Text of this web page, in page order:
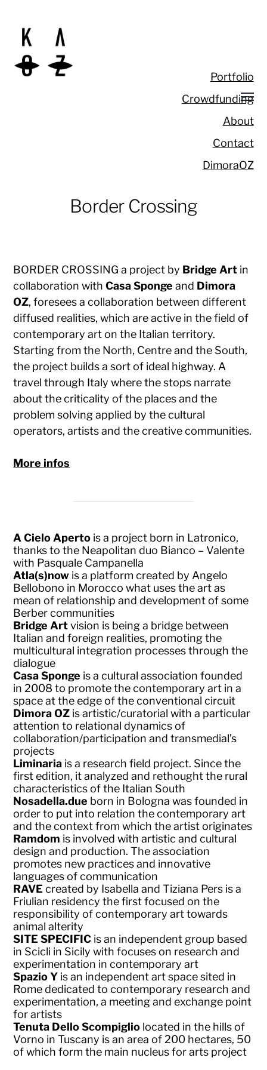
Portfolio
Crowdfunding
About
Contact
DimoraOZ
Border Crossing
BORDER CROSSING a project by Bridge Art in
collaboration withCasa Sponge and Dimora
OZ, foresees a collaboration between different
diffused realities, which are active in the field of
contemporary art on the Italian territory.
Starting from the North, Centre and the South,
the project builds a sort of ideal highway. A
travel through Italy where the stops narrate
about the criticality of the places and the
problem solving applied by the cultural
operators, artists and the creative communities.
More infos
A Cielo Aperto is a project born in Latronico,
thanks to the Neapolitan duo Bianco – Valente
with Pasquale Campanella
Atla(s)now is a platform created by Angelo
Bellobono in Morocco what uses the art as
mean of relationship and development of some
Berber communities
Bridge Artvision is being a bridge between
Italian and foreign realities, promoting the
multicultural integration processes through the
dialogue
Casa Sponge is a cultural association founded
in 2008 to promote the contemporary art in a
space at the edge of the conventional circuit
Dimora OZ is artistic/curatorial with a particular
attention to relational dynamics of
collaboration/participation and transmedial’s
projects
Liminaria is a research field project. Since the
first edition, it analyzed and rethought the rural
characteristics of the Italian South
Nosadella.due born in Bologna was founded in
order to put into relation the contemporary art
and the context from which the artist originates
Ramdom is involved with artistic and cultural
design and production. The association
promotes new practices and innovative
languages of communication
RAVEcreated by Isabella and Tiziana Pers is a
Friulian residency the first focused on the
responsibility of contemporary art towards
animal alterity
SITE SPECIFIC is an independent group based
in Scicli in Sicily with focuses on research and
experimentation in contemporary art
Spazio Y is an independent art space sited in
Rome dedicated to contemporary research and
experimentation, a meeting and exchange point
for artists
Tenuta Dello Scompiglio located in the hills of
Vorno in Tuscany is an area of 200 hectares, 50
of which form the main nucleus for arts project